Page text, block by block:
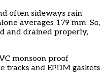
often sideways rain
averages 179 mm. So,
and drained properly,
monsoon proof
tracks and EPDM gaskets